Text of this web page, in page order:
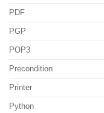
PDF
PGP
POP3
Precondition
Printer
Python